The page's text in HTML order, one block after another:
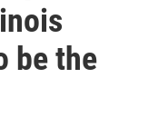
be the